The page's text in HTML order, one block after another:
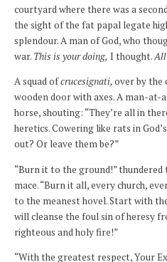
courtyard where there was a
the sight of the fat papal legate
splendour. A man of God, who
war. This is your doing, I thought.All
A squad ofcrucesignati,over by the
wooden door with axes. A man-at-
horse, shouting: “They’re all in
heretics. Cowering like rats in
out? Or leave them be?”
“Burn it to the ground!” thundered
mace. “Burn it all, every church,
to the meanest hovel. Start with
will cleanse the foul sin of heresy
righteous and holy fire!”
“With the greatest respect, Your